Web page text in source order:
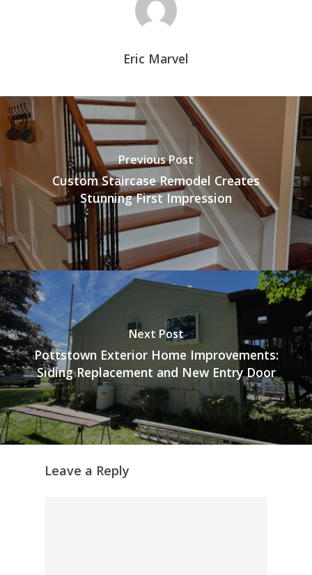
Eric Marvel
Previous Post
Custom Staircase Remodel Creates
Stunning First Impression
Next Post
Pottstown Exterior Home Improvements:
Siding Replacement and New Entry Door
Leave a Reply